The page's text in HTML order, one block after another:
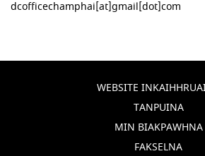
dcofficechamphai[at]gmail[dot]com
WEBSITE
TANPUINA
MIN BIAKPAWHNA
FAKSELNA